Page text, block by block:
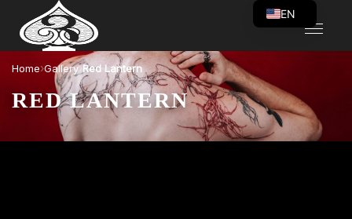
Home›Gallery›Red Lantern
RED LANTERN
EN